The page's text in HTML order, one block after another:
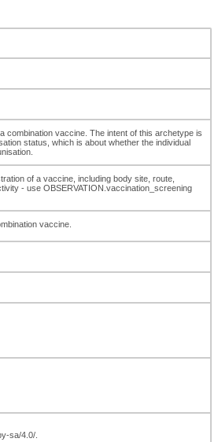
combination vaccine. The intent of this archetype is
status, which is about whether the individual
of a vaccine, including body site, route,
- use OBSERVATION.vaccination_screening
vaccine.
sa/4.0/.